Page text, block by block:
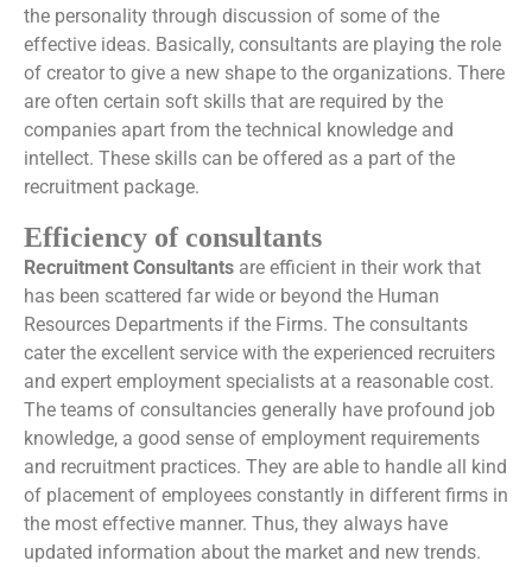
the personality through discussion of some of the
effective ideas. Basically, consultants are playing the role
of creator to give a new shape to the organizations. There
are often certain soft skills that are required by the
companies apart from the technical knowledge and
intellect. These skills can be offered as a part of the
recruitment package.
Efficiency of consultants
Recruitment Consultants are efficient in their work that
has been scattered far wide or beyond the Human
Resources Departments if the Firms. The consultants
cater the excellent service with the experienced recruiters
and expert employment specialists at a reasonable cost.
The teams of consultancies generally have profound job
knowledge, a good sense of employment requirements
and recruitment practices. They are able to handle all kind
of placement of employees constantly in different firms in
the most effective manner. Thus, they always have
updated information about the market and new trends.